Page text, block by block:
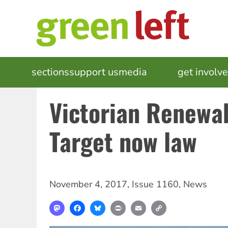
MAIN
NAVIGATION
sectionssupport usmedia get
Victorian
Target now law
November 4, 2017, Issue 1160, News
MastodonFacebookBlueskyPrint Email